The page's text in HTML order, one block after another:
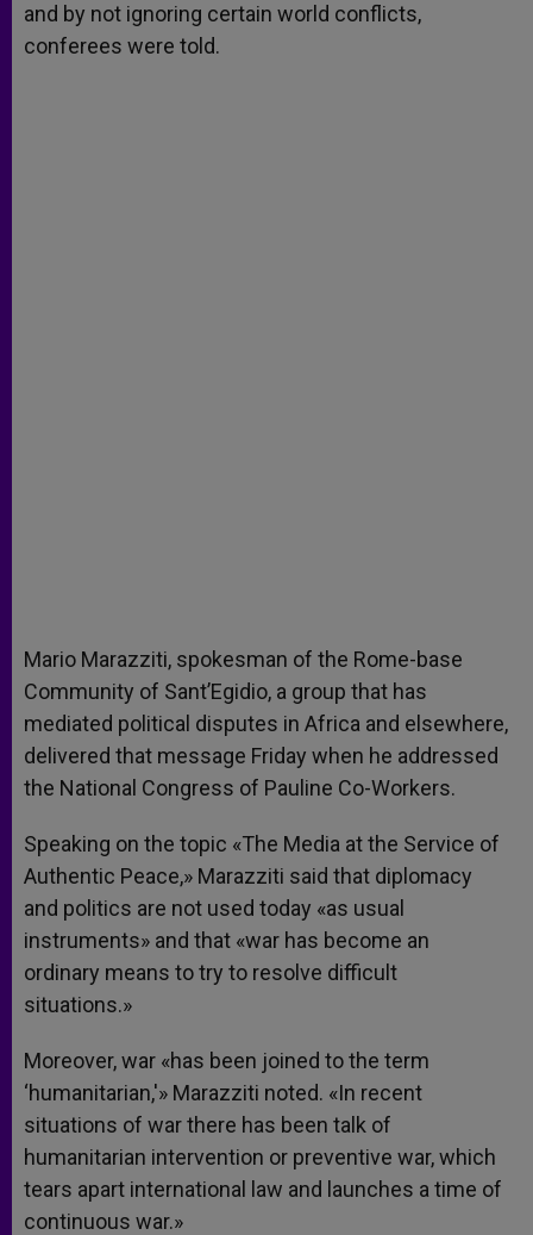
and by not ignoring certain world conflicts,
conferees were told.
Mario Marazziti, spokesman of the Rome-base
Community of Sant’Egidio, a group that has
mediated political disputes in Africa and elsewhere,
delivered that message Friday when he addressed
the National Congress of Pauline Co-Workers.
Speaking on the topic «The Media at the Service of
Authentic Peace,» Marazziti said that diplomacy
and politics are not used today «as usual
instruments» and that «war has become an
ordinary means to try to resolve difficult
situations.»
Moreover, war «has been joined to the term
‘humanitarian,'» Marazziti noted. «In recent
situations of war there has been talk of
humanitarian intervention or preventive war, which
tears apart international law and launches a time of
continuous war.»